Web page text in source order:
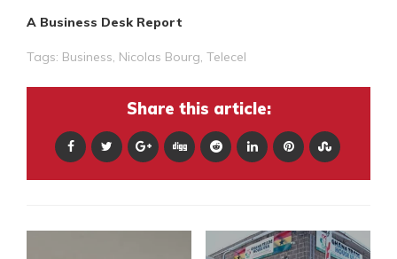
A Business Desk Report
Tags: Business, Nicolas Bourg, Telecel
Share this article: